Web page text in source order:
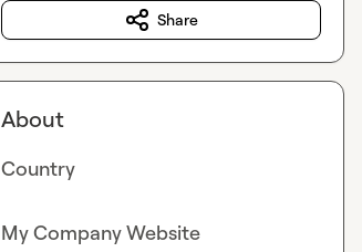
Share
About
Country
My Company Website